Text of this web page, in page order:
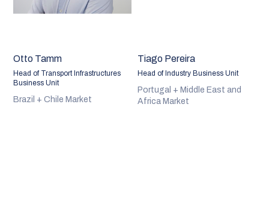
Otto Tamm
Head of Transport Infrastructures
Business Unit
Brazil + Chile Market
Tiago Pereira
Head of Industry Business Unit
Portugal + Middle East and
Africa Market